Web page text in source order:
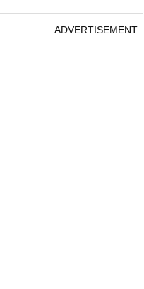
ADVERTISEMENT